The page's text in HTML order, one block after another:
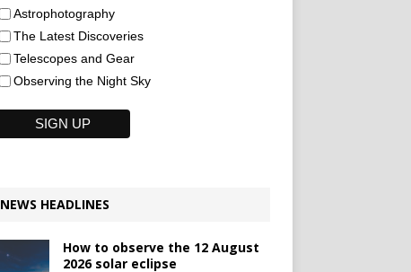
Astrophotography
The Latest Discoveries
Telescopes and Gear
Observing the Night Sky
NEWS HEADLINES
How to observe the 12 August
2026 solar eclipse